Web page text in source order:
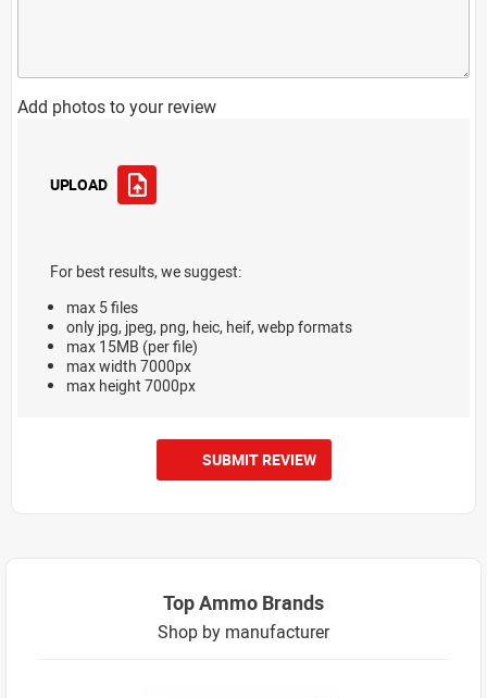
Add photos to your review
UPLOAD
For best results, we suggest:
max 5 files
only jpg, jpeg, png, heic, heif, webp formats
max 15MB (per file)
max width 7000px
max height 7000px
SUBMIT REVIEW
Top Ammo Brands
Shop by manufacturer